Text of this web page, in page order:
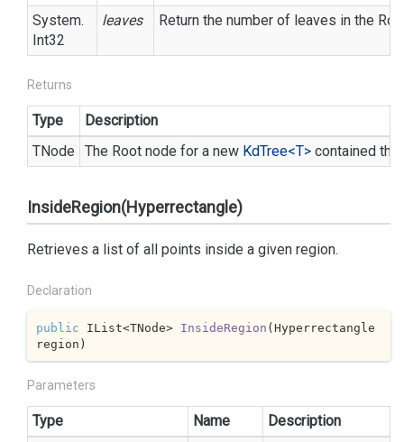
System.
Int32
leaves Return the number of leaves in the
Returns
Type
Description
TNode
The Root node for a new KdTree<T> contained
InsideRegion(Hyperrectangle)
Retrieves a list of all points inside a given region.
Declaration
public IList<TNode> InsideRegion (Hyperrectangle
region )
Parameters
Type Name
Description